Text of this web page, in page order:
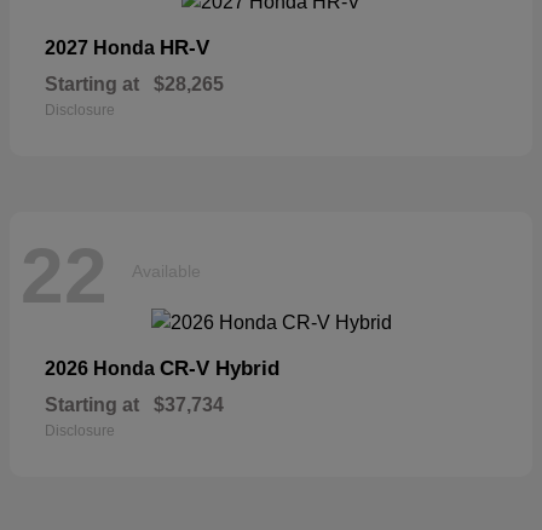
2027 Honda HR-V
Starting at $28,265
Disclosure
22 Available
2026 Honda CR-V Hybrid
Starting at $37,734
Disclosure